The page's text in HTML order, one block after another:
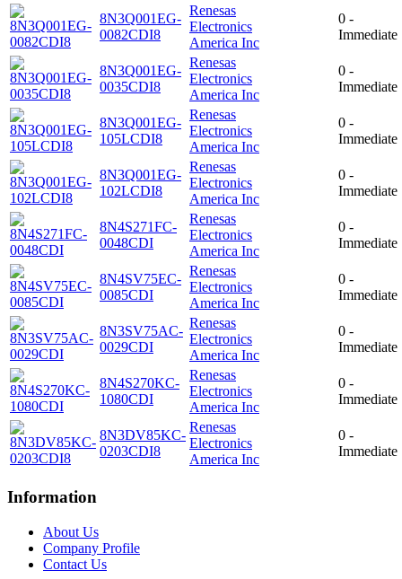
8N3Q001EG-
0082CDI8
Renesas
Electronics
America Inc
0 -
Immediate
8N3Q001EG-
0035CDI8
Renesas
Electronics
America Inc
0 -
Immediate
8N3Q001EG-
105LCDI8
Renesas
Electronics
America Inc
0 -
Immediate
8N3Q001EG-
102LCDI8
Renesas
Electronics
America Inc
0 -
Immediate
8N4S271FC-
0048CDI
Renesas
Electronics
America Inc
0 -
Immediate
8N4SV75EC-
0085CDI
Renesas
Electronics
America Inc
0 -
Immediate
8N3SV75AC-
0029CDI
Renesas
Electronics
America Inc
0 -
Immediate
8N4S270KC-
1080CDI
Renesas
Electronics
America Inc
0 -
Immediate
8N3DV85KC-
0203CDI8
Renesas
Electronics
America Inc
0 -
Immediate
Information
About Us
Company Profile
Contact Us